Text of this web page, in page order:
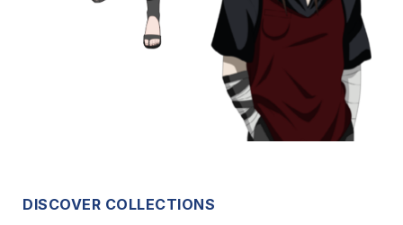
DISCOVER COLLECTIONS